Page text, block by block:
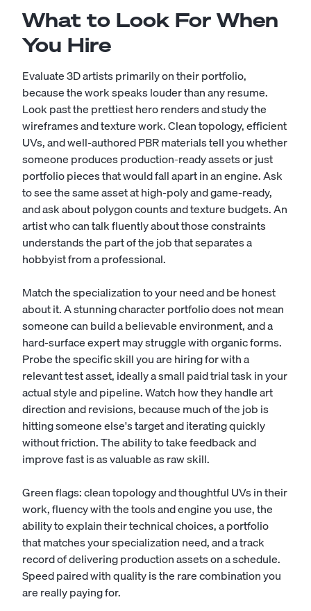
What to Look For When
You Hire
Evaluate 3D artists primarily on their portfolio,
because the work speaks louder than any resume.
Look past the prettiest hero renders and study the
wireframes and texture work. Clean topology, efficient
UVs, and well-authored PBR materials tell you whether
someone produces production-ready assets or just
portfolio pieces that would fall apart in an engine. Ask
to see the same asset at high-poly and game-ready,
and ask about polygon counts and texture budgets. An
artist who can talk fluently about those constraints
understands the part of the job that separates a
hobbyist from a professional.
Match the specialization to your need and be honest
about it. A stunning character portfolio does not mean
someone can build a believable environment, and a
hard-surface expert may struggle with organic forms.
Probe the specific skill you are hiring for with a
relevant test asset, ideally a small paid trial task in your
actual style and pipeline. Watch how they handle art
direction and revisions, because much of the job is
hitting someone else's target and iterating quickly
without friction. The ability to take feedback and
improve fast is as valuable as raw skill.
Green flags: clean topology and thoughtful UVs in their
work, fluency with the tools and engine you use, the
ability to explain their technical choices, a portfolio
that matches your specialization need, and a track
record of delivering production assets on a schedule.
Speed paired with quality is the rare combination you
are really paying for.